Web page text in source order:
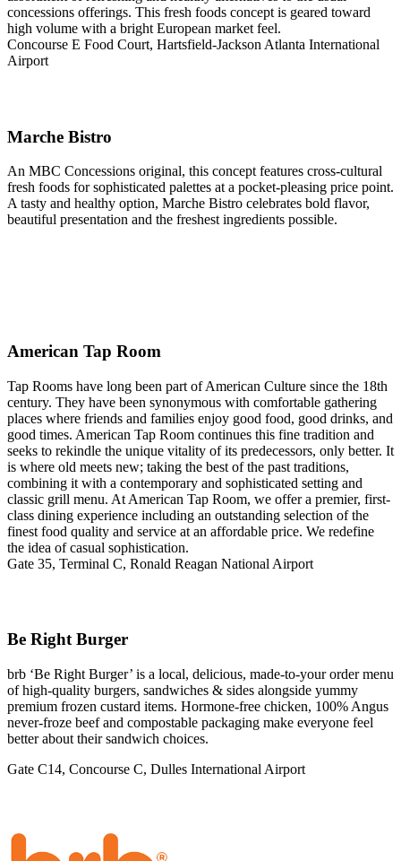
concessions offerings. This fresh foods concept is geared toward
high volume with a bright European market feel.
Concourse E Food Court, Hartsfield-Jackson Atlanta International
Airport
Marche Bistro
An MBC Concessions original, this concept features cross-cultural
fresh foods for sophisticated palettes at a pocket-pleasing price point.
A tasty and healthy option, Marche Bistro celebrates bold flavor,
beautiful presentation and the freshest ingredients possible.
American Tap Room
Tap Rooms have long been part of American Culture since the 18th
century. They have been synonymous with comfortable gathering
places where friends and families enjoy good food, good drinks, and
good times. American Tap Room continues this fine tradition and
seeks to rekindle the unique vitality of its predecessors, only better. It
is where old meets new; taking the best of the past traditions,
combining it with a contemporary and sophisticated setting and
classic grill menu. At American Tap Room, we offer a premier, first-
class dining experience including an outstanding selection of the
finest food quality and service at an affordable price. We redefine
the idea of casual sophistication.
Gate 35, Terminal C, Ronald Reagan National Airport
Be Right Burger
brb ‘Be Right Burger’ is a local, delicious, made-to-your order menu
of high-quality burgers, sandwiches & sides alongside yummy
premium frozen custard items. Hormone-free chicken, 100% Angus
never-froze beef and compostable packaging make everyone feel
better about their sandwich choices.
Gate C14, Concourse C, Dulles International Airport